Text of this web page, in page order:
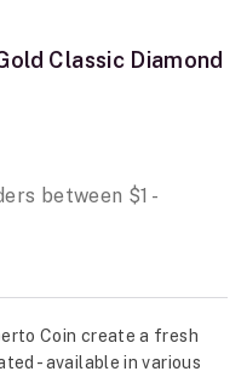
Classic Diamond
Coin create a fresh
- available in various